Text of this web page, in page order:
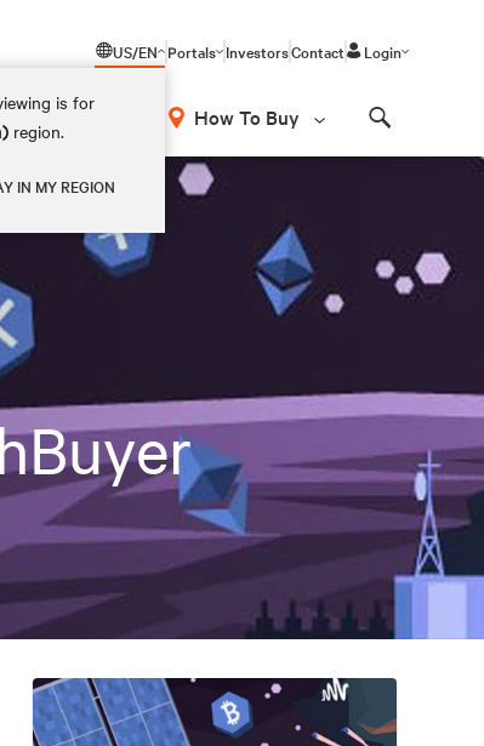
US/EN
is for
region.
IN MY REGION
Portals InvestorsContact Login
How To Buy